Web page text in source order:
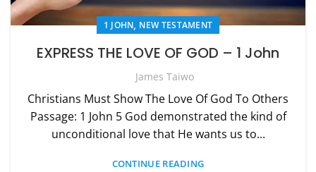
1 JOHN, NEW TESTAMENT
EXPRESS THE LOVE OF GOD – 1 John
James Taiwo
Christians Must Show The Love Of God To Others
Passage: 1 John 5 God demonstrated the kind of
unconditional love that He wants us to...
CONTINUE READING